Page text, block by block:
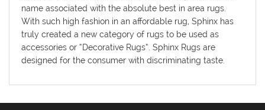
name associated with the absolute best in area rugs.
With such high fashion in an affordable rug, Sphinx has
truly created a new category of rugs to be used as
accessories or “Decorative Rugs”. Sphinx Rugs are
designed for the consumer with discriminating taste.